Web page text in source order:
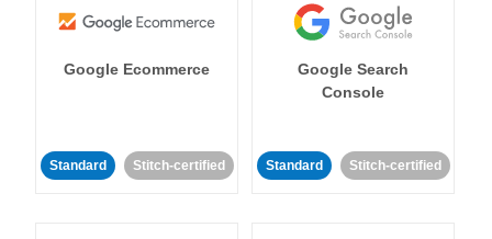
Google Ecommerce
Standard Stitch-certified
Google Search
Console
Standard Stitch-certified